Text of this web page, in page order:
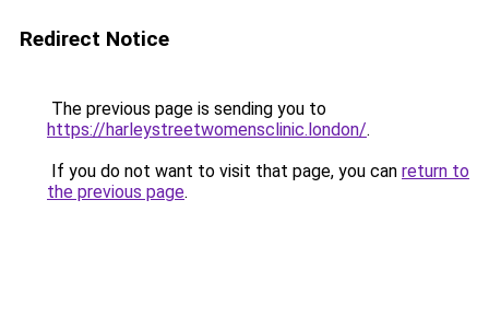
Redirect Notice
The previous page is sending you to
https://harleystreetwomensclinic.london/.
If you do not want to visit that page, you can return to
the previous page.